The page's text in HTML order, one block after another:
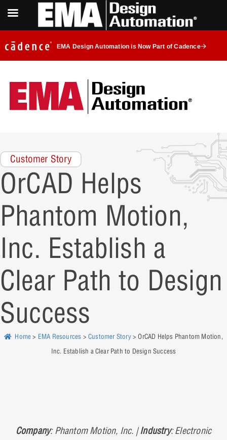
EMA Design Automation is Now Part of Cadence
Customer Story
OrCAD Helps
Phantom Motion,
Inc. Establish a
Clear Path to Design
Success
Home > EMA Resources > Customer Story> OrCAD Helps Phantom Motion,
Inc. Establish a Clear Path to Design Success
Company: Phantom Motion, Inc. |Industry: Electronic